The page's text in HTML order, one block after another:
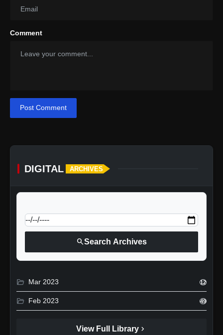
Comment
Post Comment
DIGITAL ARCHIVES
searchSearch Archives
folder_open Mar 2023 12
folder_open Feb 2023 49
View Full Library chevron_right